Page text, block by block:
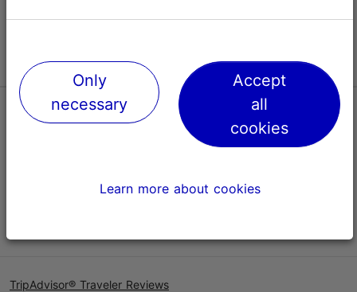
Follow us @ VisitTallinn
Help
TripAdvisor® Traveler Reviews
Only
necessary
Accept
all
cookies
Learn more about cookies